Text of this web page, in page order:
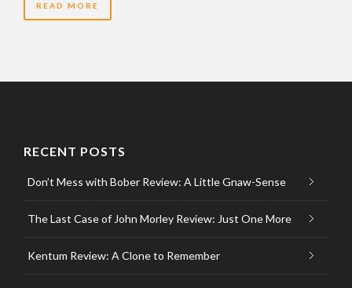
READ MORE
RECENT POSTS
Don’t Mess with Bober Review: A Little Gnaw-Sense
The Last Case of John Morley Review: Just One More
Kentum Review: A Clone to Remember